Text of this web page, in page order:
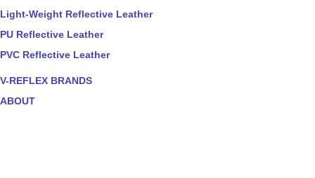
Light-Weight Reflective Leather
PU Reflective Leather
PVC Reflective Leather
V-REFLEX BRANDS
ABOUT